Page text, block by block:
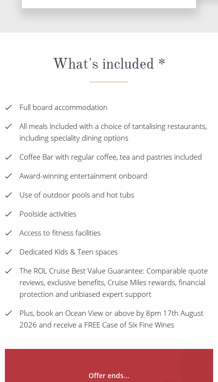
What's included *
Full board accommodation
All meals included with a choice of tantalising restaurants,
including speciality dining options
Coffee Bar with regular coffee, tea and pastries included
Award-winning entertainment onboard
Use of outdoor pools and hot tubs
Poolside activities
Access to fitness facilities
Dedicated Kids & Teen spaces
The ROL Cruise Best Value Guarantee: Comparable quote
reviews, exclusive benefits, Cruise Miles rewards, financial
protection and unbiased expert support
Plus, book an Ocean View or above by 8pm 17th August
2026 and receive a FREE Case of Six Fine Wines
Offer ends...